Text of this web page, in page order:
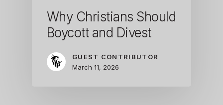
Why Christians Should
Boycott and Divest
GUEST CONTRIBUTOR
March 11, 2026